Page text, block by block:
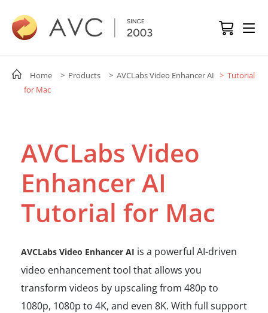
Home > Products > AVCLabs Video Enhancer AI > Tutorial
for Mac
AVCLabs Video
Enhancer AI
Tutorial for Mac
AVCLabs Video Enhancer AI is a powerful AI-driven
video enhancement tool that allows you
transform videos by upscaling from 480p to
1080p, 1080p to 4K, and even 8K. With full support